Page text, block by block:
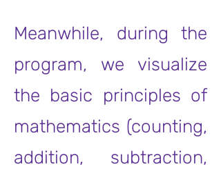
Meanwhile, during the
program, we visualize
the basic principles of
mathematics (counting,
addition, subtraction,